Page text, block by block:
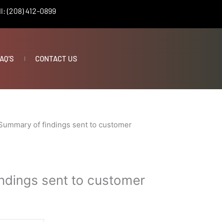
(208) 412-0899
CONTACT US
of findings sent to customer
sent to customer